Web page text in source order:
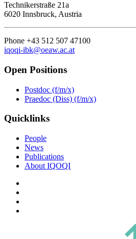
Technikerstraße 21a
6020 Innsbruck, Austria
Phone +43 512 507 47100
iqoqi-ibk@oeaw.ac.at
Open Positions
Postdoc (f/m/x)
Praedoc (Diss) (f/m/x)
Quicklinks
People
News
Publications
About IQOQI